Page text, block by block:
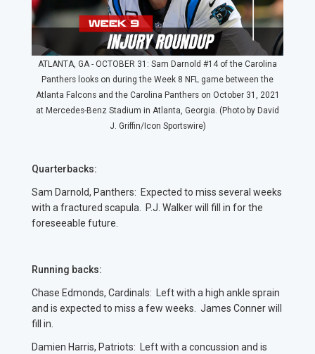
ATLANTA, GA - OCTOBER 31: Sam Darnold #14 of the Carolina
Panthers looks on during the Week 8 NFL game between the
Atlanta Falcons and the Carolina Panthers on October 31, 2021
at Mercedes-Benz Stadium in Atlanta, Georgia. (Photo by David
J. Griffin/Icon Sportswire)
Quarterbacks:
Sam Darnold, Panthers: Expected to miss several weeks
with a fractured scapula. P.J. Walker will fill in for the
foreseeable future.
Running backs:
Chase Edmonds, Cardinals: Left with a high ankle sprain
and is expected to miss a few weeks. James Conner will
fill in.
Damien Harris, Patriots: Left with a concussion and is